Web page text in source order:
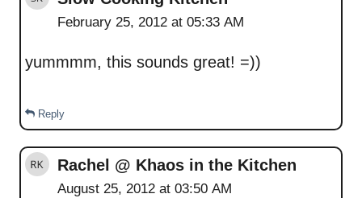
February 25, 2012 at 05:33 AM
yummmm, this sounds great! =))
Reply
Rachel @ Khaos in the Kitchen
August 25, 2012 at 03:50 AM